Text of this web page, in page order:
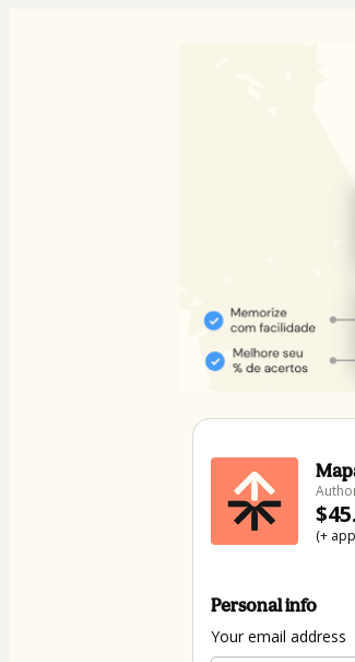
(+
Personal info
Your email address